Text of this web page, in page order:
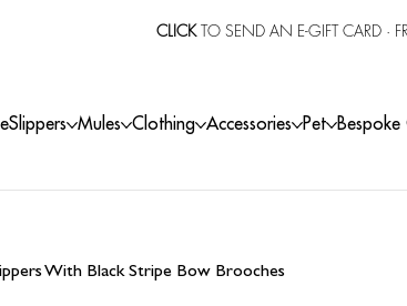
CLICKTO SEND AN E-GIFT CARD·
Slippers Mules Clothing Accessories Pet Bespoke
With Black Stripe Bow Brooches